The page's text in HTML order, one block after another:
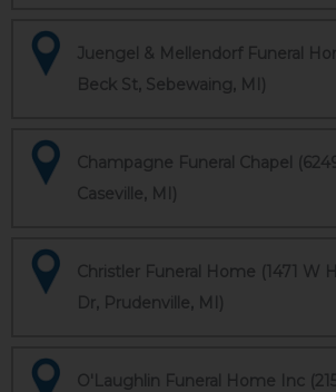
Juengel & Mellendorf Funeral
Beck St, Sebewaing, MI)
Champagne Funeral Chapel
Caseville, MI)
Christler Funeral Home (1471 W
Dr, Prudenville, MI)
O'Laughlin Funeral Home Inc